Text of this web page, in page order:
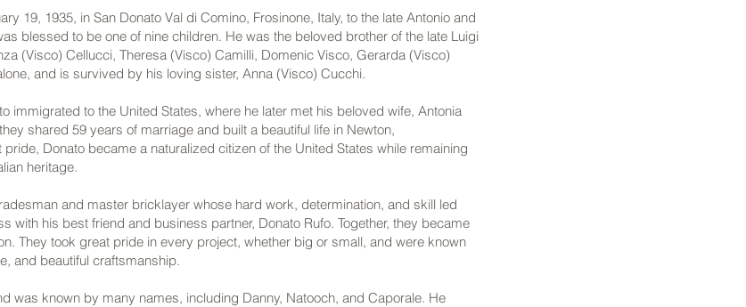
19, 1935, in San Donato Val di Comino, Frosinone, Italy, to the late Antonio and
blessed to be one of nine children. He was the beloved brother of the late Luigi
(Visco) Cellucci, Theresa (Visco) Camilli, Domenic Visco, Gerarda (Visco)
and is survived by his loving sister, Anna (Visco) Cucchi.
immigrated to the United States, where he later met his beloved wife, Antonia
shared 59 years of marriage and built a beautiful life in Newton,
Donato became a naturalized citizen of the United States while remaining
heritage.
and master bricklayer whose hard work, determination, and skill led
with his best friend and business partner, Donato Rufo. Together, they became
They took great pride in every project, whether big or small, and were known
and beautiful craftsmanship.
was known by many names, including Danny, Natooch, and Caporale. He